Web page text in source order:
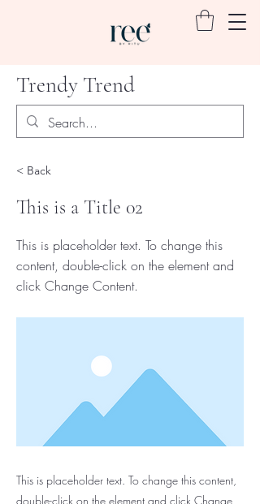
Trendy Trend
< Back
This is a Title 02
This is placeholder text. To change this
content, double-click on the element and
click Change Content.
This is placeholder text. To change this content,
double-click on the element and click Change